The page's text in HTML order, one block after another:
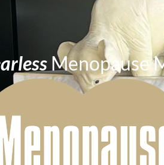
Menopause